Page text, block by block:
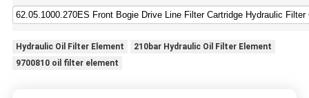
Hydraulic Oil Filter Element
210bar Hydraulic Oil Filter Element
9700810 oil filter element